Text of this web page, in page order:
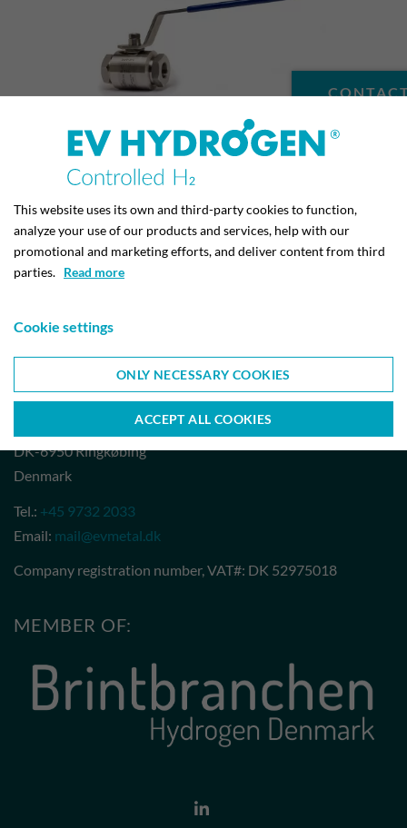
BALL VALVES FOR HYDROGEN
(160 BAR)
EV METALVÆRK A/S
DK-6950 Ringkøbing
Denmark
Tel.: +45 9732 2033
Email: mail@evmetal.dk
Company registration number, VAT#: DK 52975018
MEMBER OF:
This website uses its own and third-party cookies to function,
analyze your use of our products and services, help with our
promotional and marketing efforts, and deliver content from third
parties. Read more
Cookie settings
ONLY NECESSARY COOKIES
ACCEPT ALL COOKIES